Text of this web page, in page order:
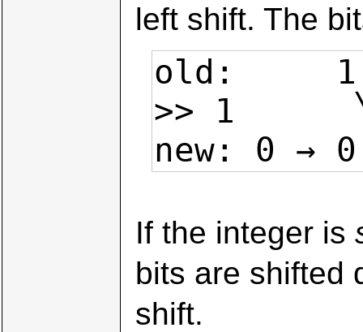
left shift. The
old:     1
>> 1
new: 0 →
If the integer is
bits are shifted
shift.